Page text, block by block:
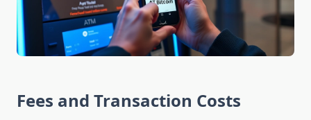
Fees and Transaction Costs